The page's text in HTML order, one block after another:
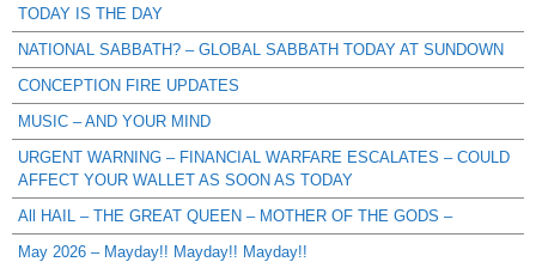
TODAY IS THE DAY
NATIONAL SABBATH? – GLOBAL SABBATH TODAY AT SUNDOWN
CONCEPTION FIRE UPDATES
MUSIC – AND YOUR MIND
URGENT WARNING – FINANCIAL WARFARE ESCALATES – COULD
AFFECT YOUR WALLET AS SOON AS TODAY
All HAIL – THE GREAT QUEEN – MOTHER OF THE GODS –
May 2026 – Mayday!! Mayday!! Mayday!!